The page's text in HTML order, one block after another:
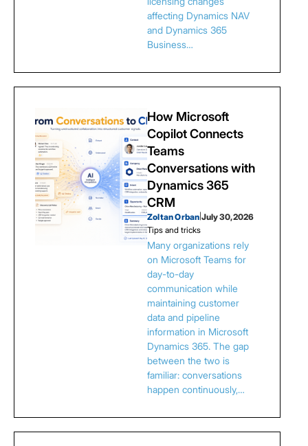
affecting Dynamics NAV
and Dynamics 365
Business…
How Microsoft
Copilot Connects
Teams
Conversations with
Dynamics 365
CRM
Zoltan Orban |July 30, 2026
Tips and tricks
Many organizations rely
on Microsoft Teams for
day-to-day
communication while
maintaining customer
data and pipeline
information in Microsoft
Dynamics 365. The gap
between the two is
familiar: conversations
happen continuously,…